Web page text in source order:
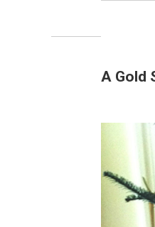
A Gold